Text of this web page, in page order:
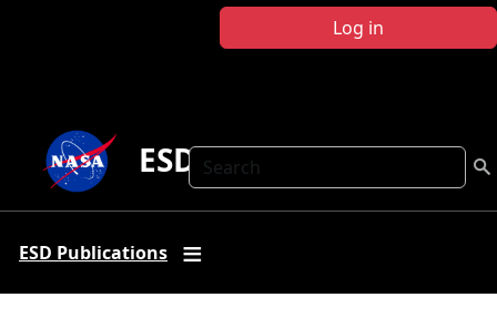
Log in
Search
ESD Publications
ESD Publications